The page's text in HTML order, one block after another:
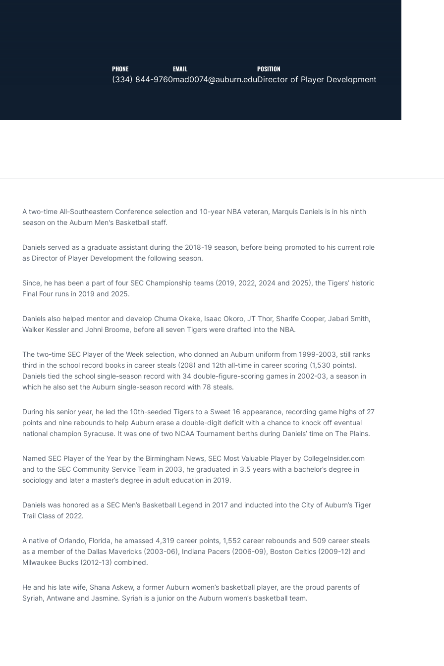
PHONE
(334) 844-9760
EMAIL
mad0074@auburn.edu
POSITION
Director of Player Development
A two-time All-Southeastern Conference selection and 10-year NBA veteran, Marquis Daniels is in his ninth
season on the Auburn Men's Basketball staff.
Daniels served as a graduate assistant during the 2018-19 season, before being promoted to his current role
as Director of Player Development the following season.
Since, he has been a part of four SEC Championship teams (2019, 2022, 2024 and 2025), the Tigers’ historic
Final Four runs in 2019 and 2025.
Daniels also helped mentor and develop Chuma Okeke, Isaac Okoro, JT Thor, Sharife Cooper, Jabari Smith,
Walker Kessler and Johni Broome, before all seven Tigers were drafted into the NBA.
The two-time SEC Player of the Week selection, who donned an Auburn uniform from 1999-2003, still ranks
third in the school record books in career steals (208) and 12th all-time in career scoring (1,530 points).
Daniels tied the school single-season record with 34 double-figure-scoring games in 2002-03, a season in
which he also set the Auburn single-season record with 78 steals.
During his senior year, he led the 10th-seeded Tigers to a Sweet 16 appearance, recording game highs of 27
points and nine rebounds to help Auburn erase a double-digit deficit with a chance to knock off eventual
national champion Syracuse. It was one of two NCAA Tournament berths during Daniels’ time on The Plains.
Named SEC Player of the Year by the Birmingham News, SEC Most Valuable Player by CollegeInsider.com
and to the SEC Community Service Team in 2003, he graduated in 3.5 years with a bachelor’s degree in
sociology and later a master’s degree in adult education in 2019.
Daniels was honored as a SEC Men’s Basketball Legend in 2017 and inducted into the City of Auburn’s Tiger
Trail Class of 2022.
A native of Orlando, Florida, he amassed 4,319 career points, 1,552 career rebounds and 509 career steals
as a member of the Dallas Mavericks (2003-06), Indiana Pacers (2006-09), Boston Celtics (2009-12) and
Milwaukee Bucks (2012-13) combined.
He and his late wife, Shana Askew, a former Auburn women’s basketball player, are the proud parents of
Syriah, Antwane and Jasmine. Syriah is a junior on the Auburn women’s basketball team.